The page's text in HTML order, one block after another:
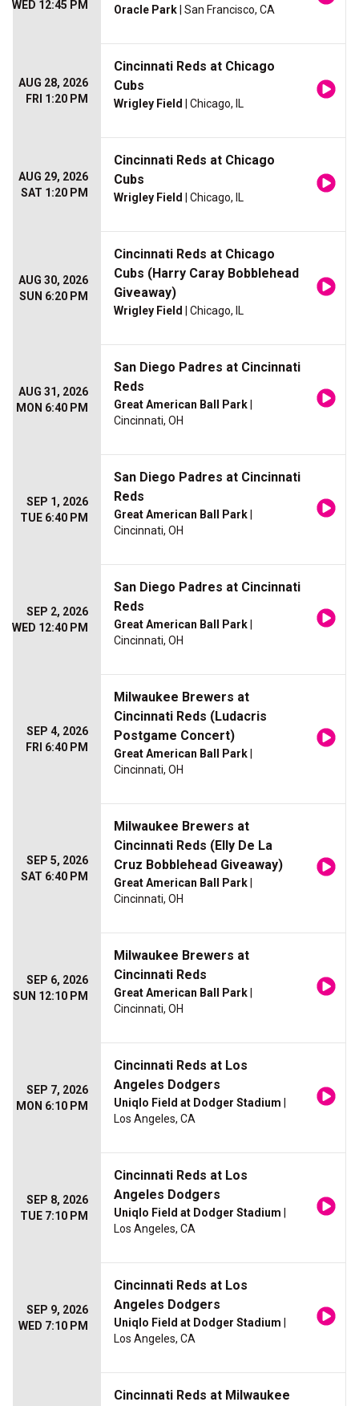
WED 12:45 PM Oracle Park | San Francisco, CA
AUG 28, 2026
FRI 1:20 PM
Cincinnati Reds at Chicago
Cubs
Wrigley Field | Chicago, IL
AUG 29, 2026
SAT 1:20 PM
Cincinnati Reds at Chicago
Cubs
Wrigley Field | Chicago, IL
AUG 30, 2026
SUN 6:20 PM
Cincinnati Reds at Chicago
Cubs (Harry Caray Bobblehead
Giveaway)
Wrigley Field | Chicago, IL
AUG 31, 2026
MON 6:40 PM
San Diego Padres at Cincinnati
Reds
Great American Ball Park
Cincinnati, OH
SEP 1, 2026
TUE 6:40 PM
San Diego Padres at Cincinnati
Reds
Great American Ball Park
Cincinnati, OH
SEP 2, 2026
WED 12:40 PM
San Diego Padres at Cincinnati
Reds
Great American Ball Park
Cincinnati, OH
SEP 4, 2026
FRI 6:40 PM
Milwaukee Brewers at
Cincinnati Reds (Ludacris
Postgame Concert)
Great American Ball Park
Cincinnati, OH
SEP 5, 2026
SAT 6:40 PM
Milwaukee Brewers at
Cincinnati Reds (Elly De La
Cruz Bobblehead Giveaway)
Great American Ball Park
Cincinnati, OH
SEP 6, 2026
SUN 12:10 PM
Milwaukee Brewers at
Cincinnati Reds
Great American Ball Park
Cincinnati, OH
SEP 7, 2026
MON 6:10 PM
Cincinnati Reds at Los
Angeles Dodgers
Uniqlo Field at Dodger Stadium
Los Angeles, CA
SEP 8, 2026
TUE 7:10 PM
Cincinnati Reds at Los
Angeles Dodgers
Uniqlo Field at Dodger Stadium
Los Angeles, CA
SEP 9, 2026
WED 7:10 PM
Cincinnati Reds at Los
Angeles Dodgers
Uniqlo Field at Dodger Stadium
Los Angeles, CA
Cincinnati Reds at Milwaukee